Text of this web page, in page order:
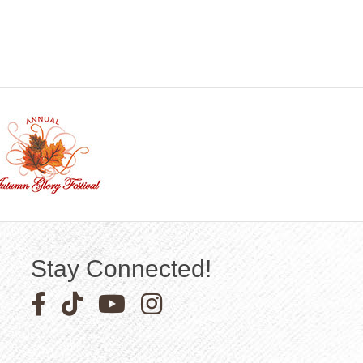
Stay Connected!
Facebook icon
Pinterest icon
YouTube iconInstagram icon